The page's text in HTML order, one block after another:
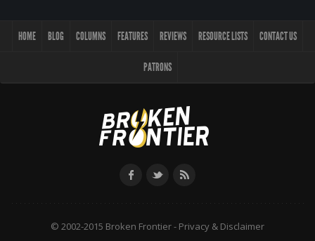
HOME BLOG COLUMNS FEATURES REVIEWS RESOURCE LISTS CONTACT US
PATRONS
© 2002-2015 Broken Frontier - Privacy & Disclaimer